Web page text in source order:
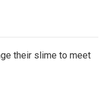
their slime to meet